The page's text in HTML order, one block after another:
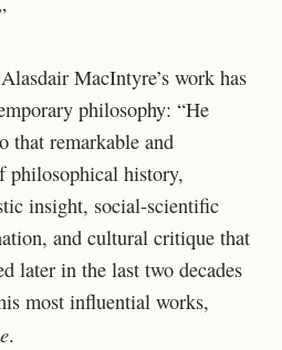
MacIntyre’s work has
philosophy: “He
that remarkable and
philosophical history,
insight, social-scientific
and cultural critique that
later in the last two decades
most influential works,
.